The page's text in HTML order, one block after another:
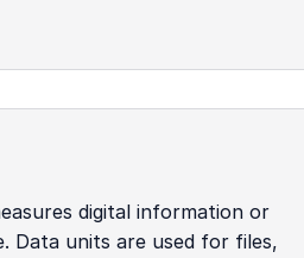
digital information or
Data units are used for files,